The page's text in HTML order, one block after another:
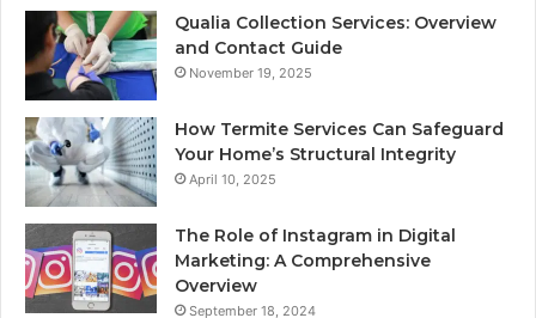
Qualia Collection Services: Overview
and Contact Guide
November 19, 2025
How Termite Services Can Safeguard
Your Home’s Structural Integrity
April 10, 2025
The Role of Instagram in Digital
Marketing: A Comprehensive
Overview
September 18, 2024